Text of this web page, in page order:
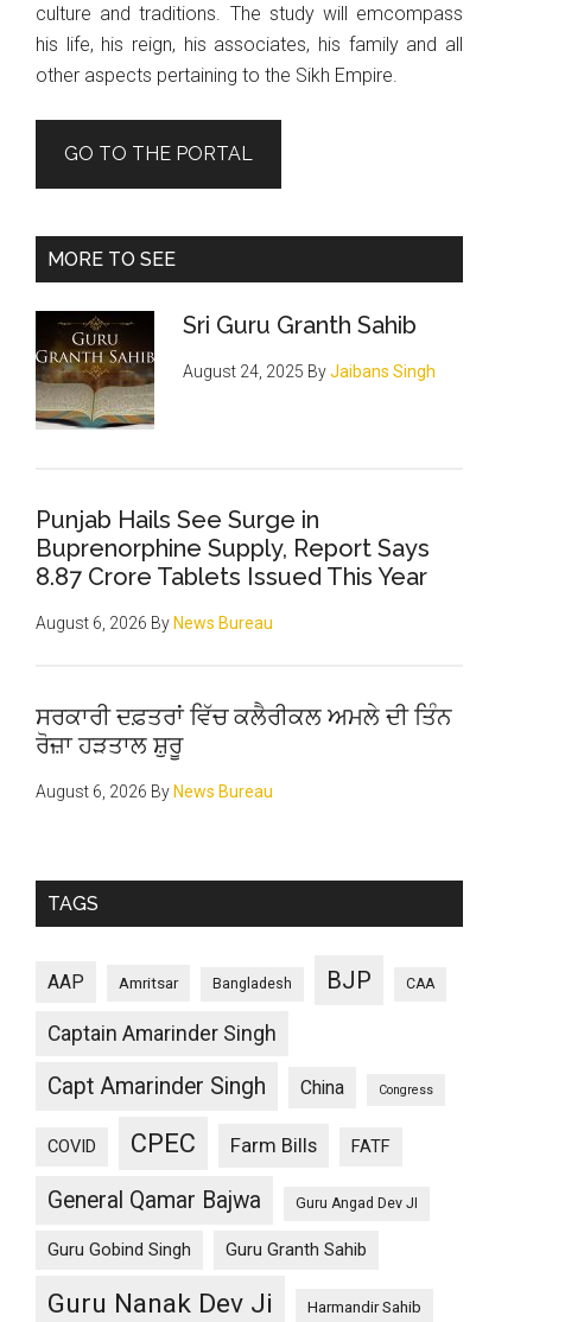
culture and traditions. The study will emcompass
his life, his reign, his associates, his family and all
other aspects pertaining to the Sikh Empire.
GO TO THE PORTAL
MORE TO SEE
Sri Guru Granth Sahib
August 24, 2025 ByJaibans Singh
Punjab Hails See Surge in
Buprenorphine Supply, Report Says
8.87 Crore Tablets Issued This Year
August 6, 2026 By News Bureau
ਸਰਕਾਰੀ ਦਫ਼ਤਰਾਂ ਵਿੱਚ ਕਲੈਰੀਕਲ ਅਮਲੇ ਦੀ ਤਿੰਨ
ਰੋਜ਼ਾ ਹੜਤਾਲ ਸ਼ੁਰੂ
August 6, 2026 By News Bureau
TAGS
AAP Amritsar Bangladesh BJP CAA
Captain Amarinder Singh
Capt Amarinder Singh China Congress
COVID CPEC Farm Bills FATF
General Qamar Bajwa Guru Angad Dev JI
Guru Gobind Singh Guru Granth Sahib
Guru Nanak Dev Ji Harmandir Sahib